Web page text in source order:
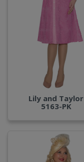
Lily and Taylor
5163-PK